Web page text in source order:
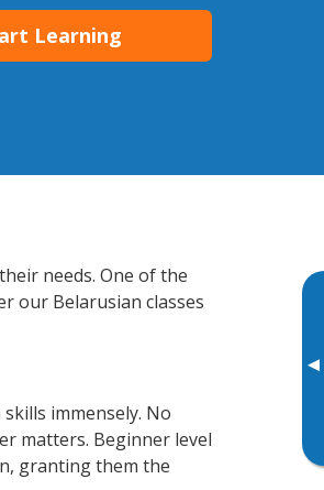
▸
Learning
needs. One of the
our Belarusian classes
immensely. No
matters. Beginner level
granting them the